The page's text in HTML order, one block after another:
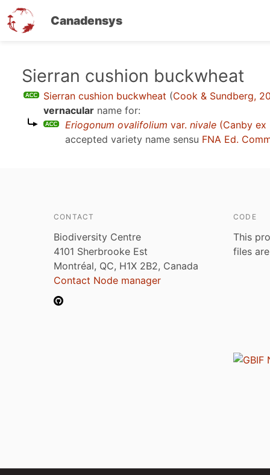
Canadensys
Sierran cushion buckwheat
Sierran cushion buckwheat (Cook & Sundberg,
vernacular name for:
Eriogonum ovalifolium var. nivale (Canby ex
accepted variety name sensu FNA Ed.
CONTACT
Biodiversity Centre
4101 Sherbrooke Est
Montréal, QC, H1X 2B2, Canada
Contact Node manager
CODE
This
files